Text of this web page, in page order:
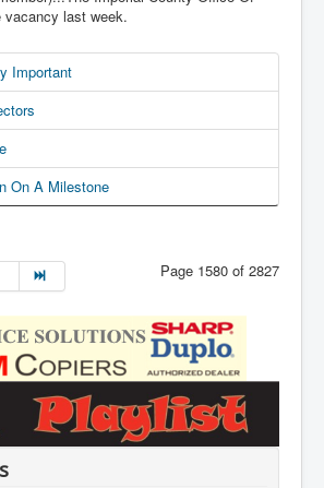
vacancy last week.
Important
On A Milestone
Page 1580 of 2827